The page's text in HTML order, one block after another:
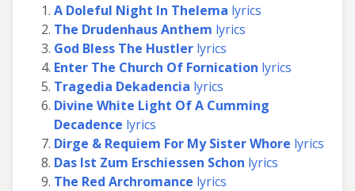
A Doleful Night In Thelema lyrics
The Drudenhaus Anthem lyrics
God Bless The Hustler lyrics
Enter The Church Of Fornication lyrics
Tragedia Dekadencia lyrics
Divine White Light Of A Cumming
Decadence lyrics
Dirge & Requiem For My Sister Whore lyrics
Das Ist Zum Erschiessen Schon lyrics
The Red Archromance lyrics